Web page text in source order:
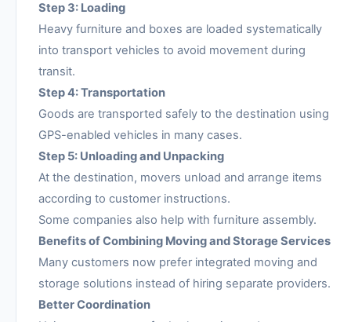
Step 3: Loading
Heavy furniture and boxes are loaded systematically
into transport vehicles to avoid movement during
transit.
Step 4: Transportation
Goods are transported safely to the destination using
GPS-enabled vehicles in many cases.
Step 5: Unloading and Unpacking
At the destination, movers unload and arrange items
according to customer instructions.
Some companies also help with furniture assembly.
Benefits of Combining Moving and Storage Services
Many customers now prefer integrated moving and
storage solutions instead of hiring separate providers.
Better Coordination